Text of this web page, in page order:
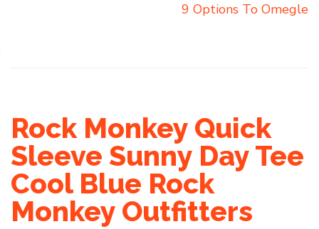
9 Options To Omegle
Rock Monkey Quick
Sleeve Sunny Day Tee
Cool Blue Rock
Monkey Outfitters